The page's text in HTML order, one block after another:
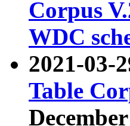
Corpus
WDC
2021-03-
Table